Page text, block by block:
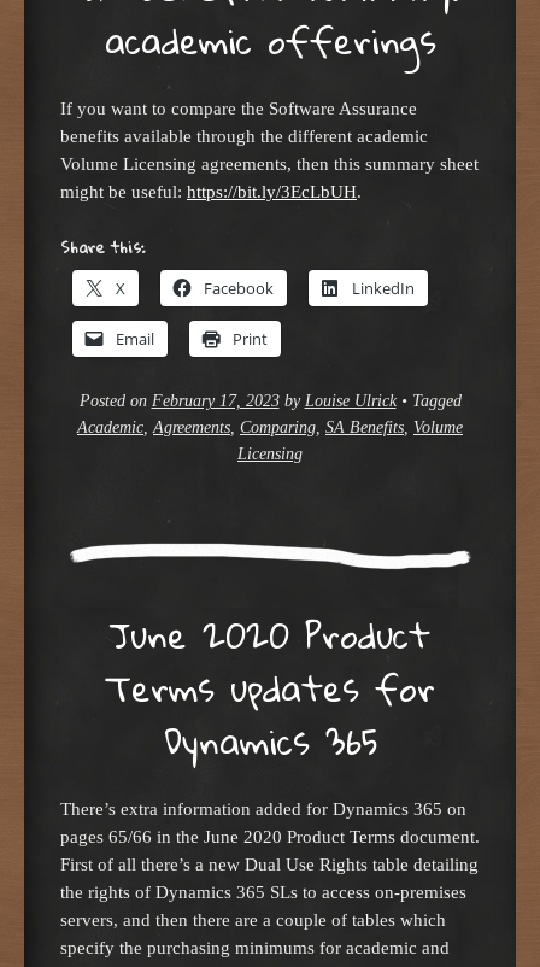
academic offerings
If you want to compare the Software Assurance
benefits available through the different academic
Volume Licensing agreements, then this summary sheet
might be useful: https://bit.ly/3EcLbUH.
Share this:
X Facebook LinkedIn
Email Print
Posted on February 17, 2023by Louise Ulrick • Tagged
Academic Agreements Comparing SA Benefits Volume
Licensing
June 2020 Product
Terms updates for
Dynamics 365
There’s extra information added for Dynamics 365 on
pages 65/66 in the June 2020 Product Terms document.
First of all there’s a new Dual Use Rights table detailing
the rights of Dynamics 365 SLs to access on-premises
servers, and then there are a couple of tables which
specify the purchasing minimums for academic and